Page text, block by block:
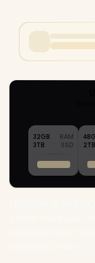
32GB
RAM
3TB
SSD
2TB
(3840x2400) 120Hz